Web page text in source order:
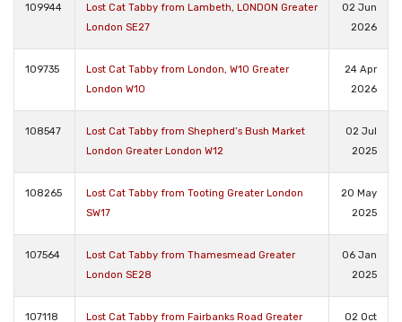
109944
Lost Cat Tabby from Lambeth, LONDON Greater
London SE27
02 Jun
2026
109735
Lost Cat Tabby from London, W10 Greater
London W10
24 Apr
2026
108547
Lost Cat Tabby from Shepherd’s Bush Market
London Greater London W12
02 Jul
2025
108265
Lost Cat Tabby from Tooting Greater London
SW17
20 May
2025
107564
Lost Cat Tabby from Thamesmead Greater
London SE28
06 Jan
2025
107118 Lost Cat Tabby from Fairbanks Road Greater 02 Oct